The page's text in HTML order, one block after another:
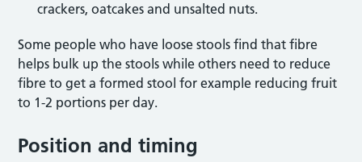
crackers, oatcakes and unsalted nuts.
Some people who have loose stools find that fibre
helps bulk up the stools while others need to reduce
fibre to get a formed stool for example reducing fruit
to 1-2 portions per day.
Position and timing